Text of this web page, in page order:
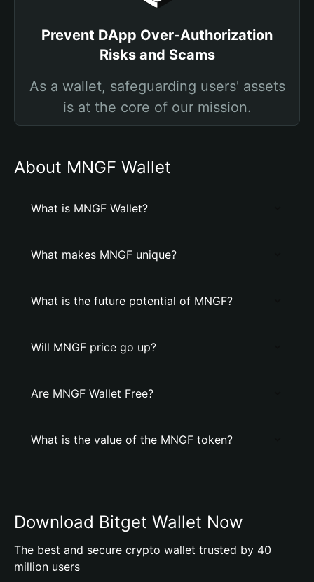
Prevent DApp Over-Authorization
Risks and Scams
As a wallet, safeguarding users' assets
is at the core of our mission.
About MNGF Wallet
What is MNGF Wallet?
What makes MNGF unique?
What is the future potential of MNGF?
Will MNGF price go up?
Are MNGF Wallet Free?
What is the value of the MNGF token?
Download Bitget Wallet Now
The best and secure crypto wallet trusted by 40
million users